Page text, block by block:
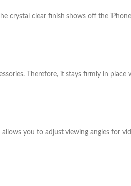
crystal clear finish shows off the
Therefore, it stays firmly in
you to adjust viewing angles for